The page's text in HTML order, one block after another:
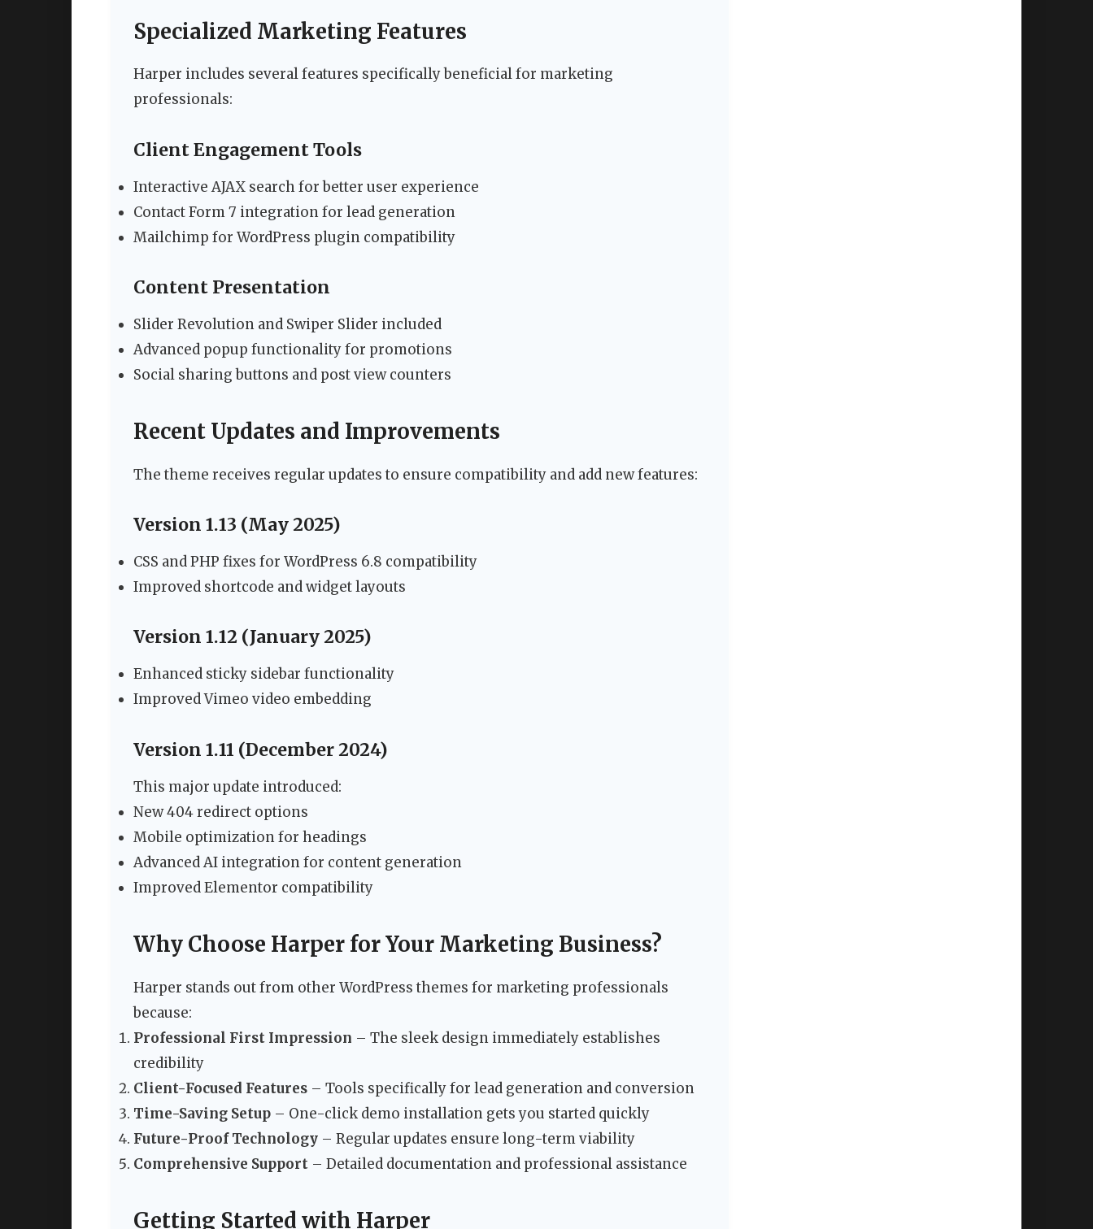
Specialized Marketing Features
Harper includes several features specifically beneficial for marketing
professionals:
Client Engagement Tools
Interactive AJAX search for better user experience
Contact Form 7 integration for lead generation
Mailchimp for WordPress plugin compatibility
Content Presentation
Slider Revolution and Swiper Slider included
Advanced popup functionality for promotions
Social sharing buttons and post view counters
Recent Updates and Improvements
The theme receives regular updates to ensure compatibility and add new features:
Version 1.13 (May 2025)
CSS and PHP fixes for WordPress 6.8 compatibility
Improved shortcode and widget layouts
Version 1.12 (January 2025)
Enhanced sticky sidebar functionality
Improved Vimeo video embedding
Version 1.11 (December 2024)
This major update introduced:
New 404 redirect options
Mobile optimization for headings
Advanced AI integration for content generation
Improved Elementor compatibility
Why Choose Harper for Your Marketing Business?
Harper stands out from other WordPress themes for marketing professionals
because:
Professional First Impression – The sleek design immediately establishes
credibility
Client-Focused Features – Tools specifically for lead generation and conversion
Time-Saving Setup – One-click demo installation gets you started quickly
Future-Proof Technology – Regular updates ensure long-term viability
Comprehensive Support – Detailed documentation and professional assistance
Getting Started with Harper